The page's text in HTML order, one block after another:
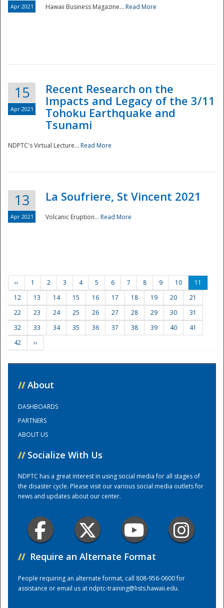
Preparedness
Training Center
Apr 2021 Hawaii Business Magazine... Read More
15
Apr 2021
Recent Research on the
Impacts and Legacy of the 3/11
Tohoku Earthquake and
Tsunami
NDPTC's Virtual Lecture... Read More
13
Apr 2021
La Soufriere, St Vincent 2021
Volcanic Eruption... Read More
‹‹ 1 2 3 4 5 6 7 8 9 10
11
12
13 14 15 16 17 18 19 20
21
22
23 24 25 26 27 28 29 30
31
32
33 34 35 36 37 38 39 40
41
42
››
// About
DASHBOARDS
PARTNERS
ABOUT US
// Socialize With Us
NDPTC has a great interest in using social media for all stages of
the disaster cycle. Please visit our various social media outlets for
news and updates about our center.
// Require an Alternate Format
People requiring an alternate format, call 808-956-0600 for
assistance or email us atndptc-training@lists.hawaii.edu.